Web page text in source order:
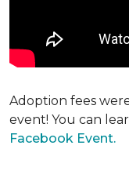
Adoption fees
event! You can
Facebook Event.